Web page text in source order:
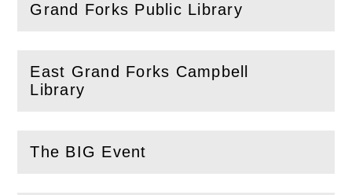
Grand Forks Public Library
(Open this section)
East Grand Forks Campbell
Library
(Openthis section)
The BIG Event
( Openthis section)